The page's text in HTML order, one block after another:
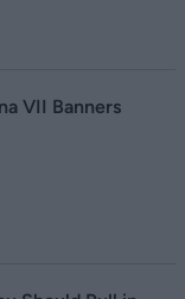
VII Banners